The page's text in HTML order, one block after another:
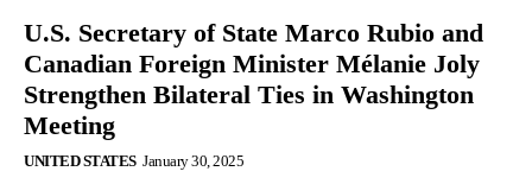
U.S. Secretary of State Marco Rubio and
Canadian Foreign Minister Mélanie Joly
Strengthen Bilateral Ties in Washington
Meeting
UNITED STATES January 30, 2025